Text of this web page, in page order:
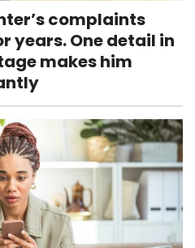
complaints
years. One detail in
makes him